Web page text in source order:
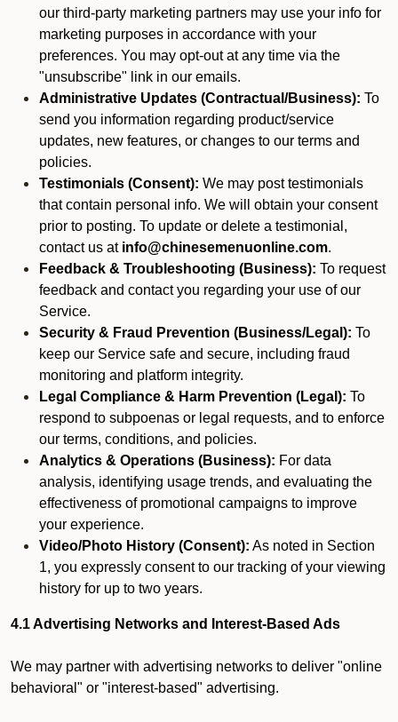
our third-party marketing partners may use your info for
marketing purposes in accordance with your
preferences. You may opt-out at any time via the
"unsubscribe" link in our emails.
Administrative Updates (Contractual/Business): To
send you information regarding product/service
updates, new features, or changes to our terms and
policies.
Testimonials (Consent): We may post testimonials
that contain personal info. We will obtain your consent
prior to posting. To update or delete a testimonial,
contact us at info@chinesemenuonline.com.
Feedback & Troubleshooting (Business): To request
feedback and contact you regarding your use of our
Service.
Security & Fraud Prevention (Business/Legal): To
keep our Service safe and secure, including fraud
monitoring and platform integrity.
Legal Compliance & Harm Prevention (Legal): To
respond to subpoenas or legal requests, and to enforce
our terms, conditions, and policies.
Analytics & Operations (Business): For data
analysis, identifying usage trends, and evaluating the
effectiveness of promotional campaigns to improve
your experience.
Video/Photo History (Consent): As noted in Section
1, you expressly consent to our tracking of your viewing
history for up to two years.
4.1 Advertising Networks and Interest-Based Ads
We may partner with advertising networks to deliver "online
behavioral" or "interest-based" advertising.